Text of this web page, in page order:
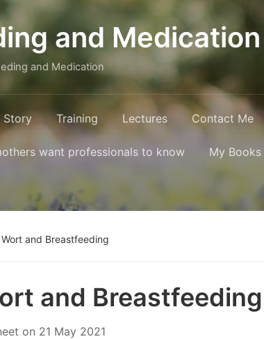
and Medication
and Medication
Story Training Lectures Contact Me
want professionals to know My Books
Wort and Breastfeeding
and Breastfeeding
on 21 May 2021